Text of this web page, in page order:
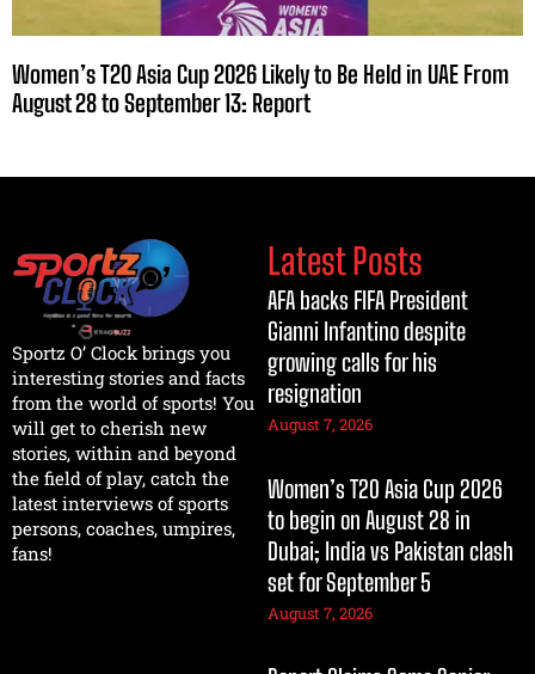
Women’s T20 Asia Cup 2026 Likely to Be Held in UAE From
August 28 to September 13: Report
Sportz O’ Clock brings you
interesting stories and facts
from the world of sports! You
will get to cherish new
stories, within and beyond
the field of play, catch the
latest interviews of sports
persons, coaches, umpires,
fans!
Latest Posts
AFA backs FIFA President
Gianni Infantino despite
growing calls for his
resignation
August 7, 2026
Women’s T20 Asia Cup 2026
to begin on August 28 in
Dubai; India vs Pakistan clash
set for September 5
August 7, 2026